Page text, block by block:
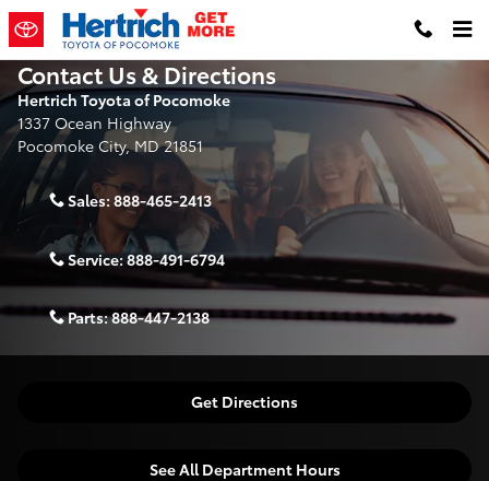
Skip to main content
Contact Us & Directions
Hertrich Toyota of Pocomoke
1337 Ocean Highway
Pocomoke City,MD21851
Sales: 888-465-2413
Service:888-491-6794
Parts:888-447-2138
Get Directions
See All Department Hours